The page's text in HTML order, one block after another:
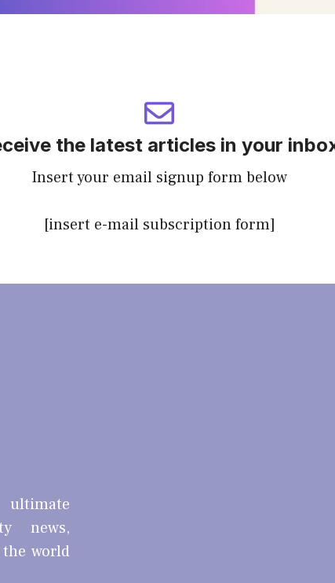
the latest articles in your
Insert your email signup form below
[insert e-mail subscription form]
news,
world